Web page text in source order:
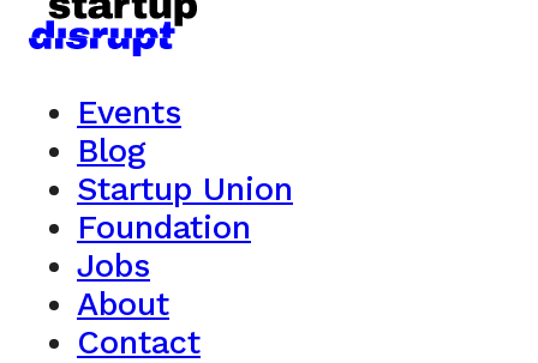
Events
Blog
Startup Union
Foundation
Jobs
About
Contact